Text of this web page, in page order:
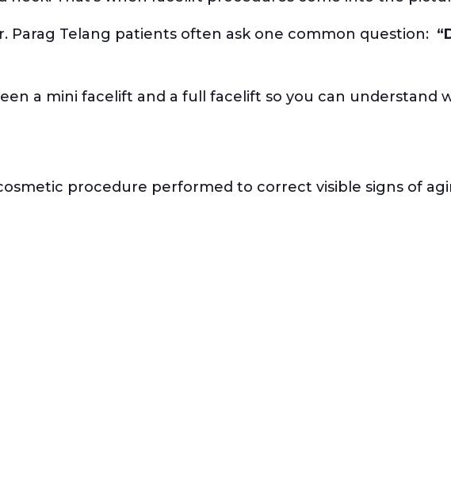
Parag Telang patients often ask one common question:
a mini facelift and a full facelift so you can understand
procedure performed to correct visible signs of